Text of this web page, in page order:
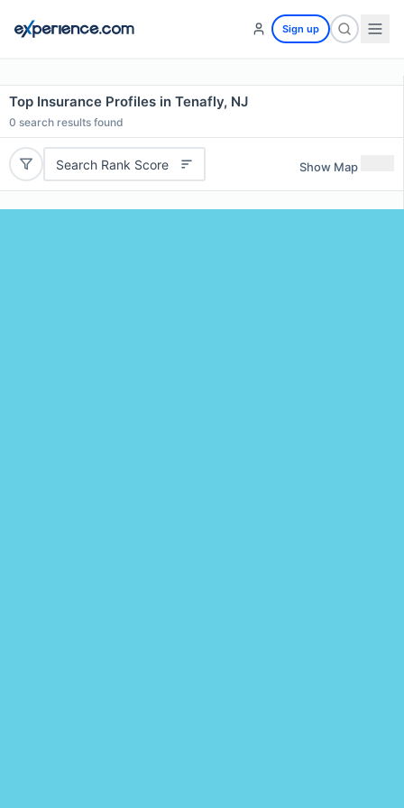
Sign up
Top Insurance Profiles in Tenafly, NJ
0 search results found
Search Rank Score Show Map